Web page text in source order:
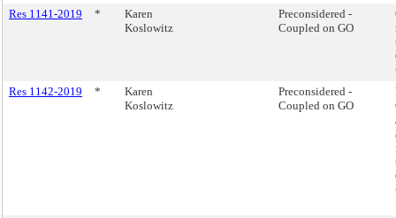
Res 1141-2019
*
Karen
Koslowitz
Preconsidered -
Coupled on GO
Res 1142-2019
*
Karen
Koslowitz
Preconsidered -
Coupled on GO